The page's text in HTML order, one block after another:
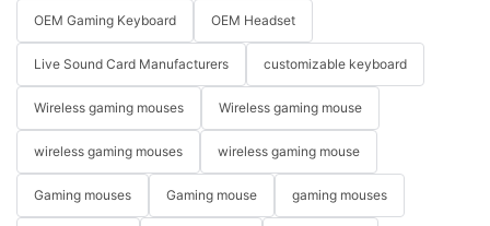
OEM Gaming Keyboard OEM Headset
Live Sound Card Manufacturers customizable keyboard
Wireless gaming mouses Wireless gaming mouse
wireless gaming mouses wireless gaming mouse
Gaming mouses Gaming mouse gaming mouses